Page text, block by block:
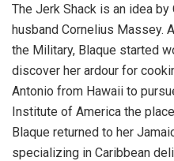
The Jerk Shack is an idea
husband Cornelius Massey.
the Military, Blaque started
discover her ardour for
Antonio from Hawaii to
Institute of America the
Blaque returned to her
specializing in Caribbean